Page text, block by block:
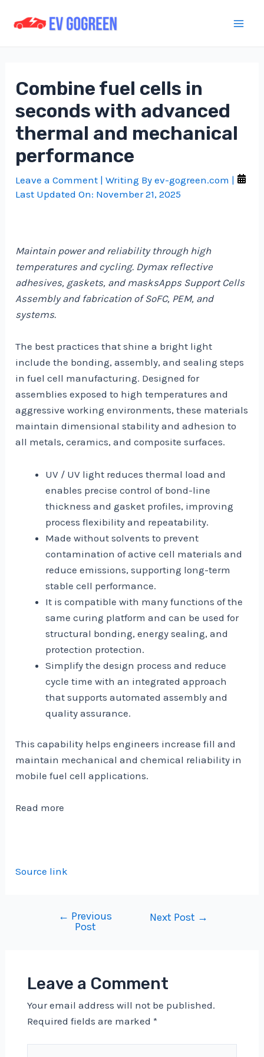
Combine fuel cells in
seconds with advanced
thermal and mechanical
performance
Leave a Comment | Writing Byev-gogreen.com |
Last Updated On: November 21, 2025
Maintain power and reliability through high
temperatures and cycling. Dymax reflective
adhesives, gaskets, and masksApps Support Cells
Assembly and fabrication of SoFC, PEM, and
systems.
The best practices that shine a bright light
include the bonding, assembly, and sealing steps
in fuel cell manufacturing. Designed for
assemblies exposed to high temperatures and
aggressive working environments, these materials
maintain dimensional stability and adhesion to
all metals, ceramics, and composite surfaces.
UV / UV light reduces thermal load and
enables precise control of bond-line
thickness and gasket profiles, improving
process flexibility and repeatability.
Made without solvents to prevent
contamination of active cell materials and
reduce emissions, supporting long-term
stable cell performance.
It is compatible with many functions of the
same curing platform and can be used for
structural bonding, energy sealing, and
protection protection.
Simplify the design process and reduce
cycle time with an integrated approach
that supports automated assembly and
quality assurance.
This capability helps engineers increase fill and
maintain mechanical and chemical reliability in
mobile fuel cell applications.
Read more
Source link
navigation
← Previous
Post
Next Post →
Leave a Comment
Your email address will not be published.
Required fields are marked *